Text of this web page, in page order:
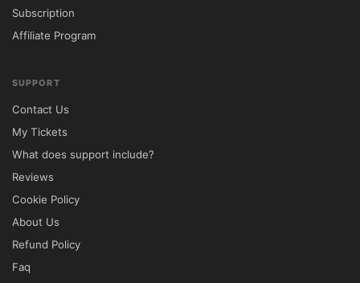
Subscription
Affiliate Program
SUPPORT
Contact Us
My Tickets
What does support include?
Reviews
Cookie Policy
About Us
Refund Policy
Faq